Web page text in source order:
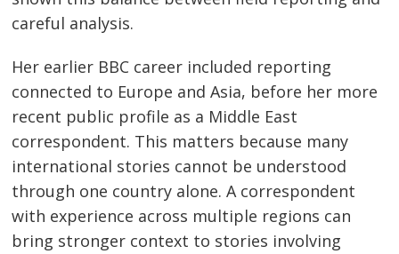
careful analysis.
Her earlier BBC career included reporting
connected to Europe and Asia, before her more
recent public profile as a Middle East
correspondent. This matters because many
international stories cannot be understood
through one country alone. A correspondent
with experience across multiple regions can
bring stronger context to stories involving